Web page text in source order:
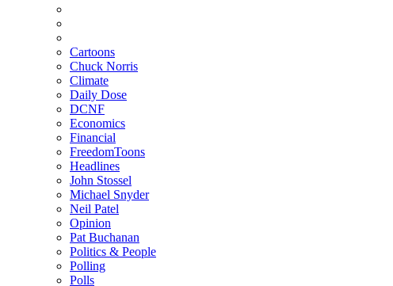
Cartoons
Chuck Norris
Climate
Daily Dose
DCNF
Economics
Financial
FreedomToons
Headlines
John Stossel
Michael Snyder
Neil Patel
Opinion
Pat Buchanan
Politics & People
Polling
Polls